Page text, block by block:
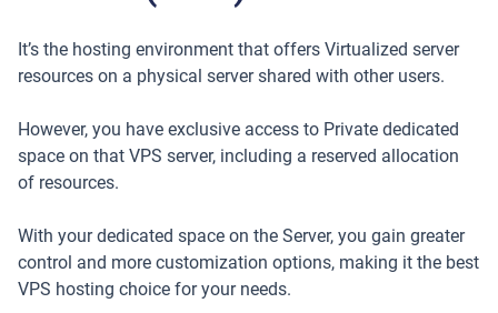
It’s the hosting environment that offers Virtualized server
resources on a physical server shared with other users.
However, you have exclusive access to Private dedicated
space on that VPS server, including a reserved allocation
of resources.
With your dedicated space on the Server, you gain greater
control and more customization options, making it the best
VPS hosting choice for your needs.